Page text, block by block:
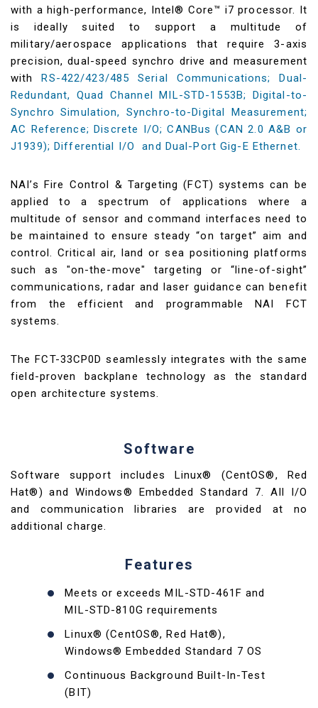
with a high-performance, Intel® Core™ i7 processor. It
is ideally suited to support a multitude of
military/aerospace applications that require 3-axis
precision, dual-speed synchro drive and measurement
withRS-422/423/485 Serial Communications; Dual-
Redundant, Quad Channel MIL-STD-1553B; Digital-to-
Synchro Simulation, Synchro-to-Digital Measurement;
AC Reference; Discrete I/O; CANBus (CAN 2.0 A&B or
J1939); Differential I/O and Dual-Port Gig-E Ethernet.
NAI’s Fire Control & Targeting (FCT) systems can be
applied to a spectrum of applications where a
multitude of sensor and command interfaces need to
be maintained to ensure steady “on target” aim and
control. Critical air, land or sea positioning platforms
such as "on-the-move" targeting or “line-of-sight”
communications, radar and laser guidance can benefit
from the efficient and programmable NAI FCT
systems.
The FCT-33CP0D seamlessly integrates with the same
field-proven backplane technology as the standard
open architecture systems.
Software
Software support includes Linux® (CentOS®, Red
Hat®) and Windows® Embedded Standard 7. All I/O
and communication libraries are provided at no
additional charge.
Features
Meets or exceeds MIL-STD-461F and
MIL-STD-810G requirements
Linux® (CentOS®, Red Hat®),
Windows® Embedded Standard 7 OS
Continuous Background Built-In-Test
(BIT)